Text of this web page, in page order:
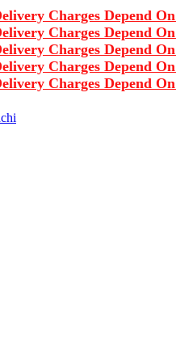
Charges Depend On Area
Charges Depend On Area
Charges Depend On Area
Charges Depend On Area
Charges Depend On Area